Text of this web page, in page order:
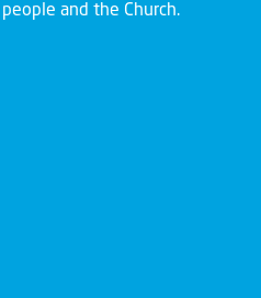
and the Church.